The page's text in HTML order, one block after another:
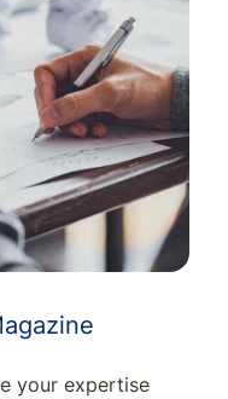
your expertise